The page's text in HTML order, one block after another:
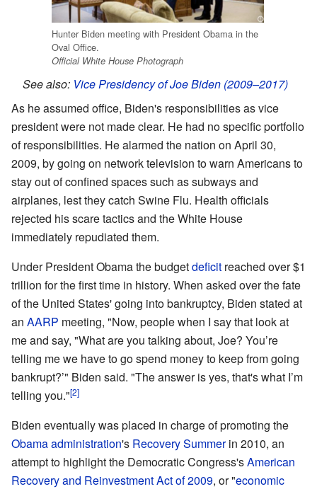
Hunter Biden meeting with President Obama in the
Oval Office.
Official White House Photograph
See also: Vice Presidency of Joe Biden (2009–2017)
As he assumed office, Biden's responsibilities as vice
president were not made clear. He had no specific portfolio
of responsibilities. He alarmed the nation on April 30,
2009, by going on network television to warn Americans to
stay out of confined spaces such as subways and
airplanes, lest they catch Swine Flu. Health officials
rejected his scare tactics and the White House
immediately repudiated them.
Under President Obama the budgetdeficit reached over $1
trillion for the first time in history. When asked over the fate
of the United States' going into bankruptcy, Biden stated at
an AARP meeting, "Now, people when I say that look at
me and say, "What are you talking about, Joe? You’re
telling me we have to go spend money to keep from going
bankrupt?’" Biden said. "The answer is yes, that's what I’m
telling you."[2]
Biden eventually was placed in charge of promoting the
Obama administration's Recovery Summerin 2010, an
attempt to highlight the Democratic Congress'sAmerican
Recovery and Reinvestment Act of 2009, or "economic